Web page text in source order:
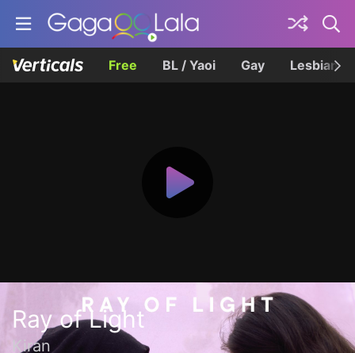
Free BL / Yaoi Gay Lesbian
Ray of Light
Kiran